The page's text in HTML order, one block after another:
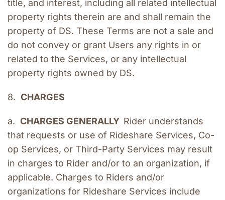
title, and interest, including all related intellectual
property rights therein are and shall remain the
property of DS. These Terms are not a sale and
do not convey or grant Users any rights in or
related to the Services, or any intellectual
property rights owned by DS.
8. CHARGES
a. CHARGES GENERALLY Rider understands
that requests or use of Rideshare Services, Co-
op Services, or Third-Party Services may result
in charges to Rider and/or to an organization, if
applicable. Charges to Riders and/or
organizations for Rideshare Services include